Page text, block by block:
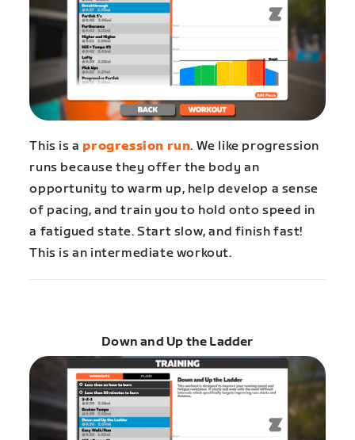
This is a progression run. We like progression
runs because they offer the body an
opportunity to warm up, help develop a sense
of pacing, and train you to hold onto speed in
a fatigued state. Start slow, and finish fast!
This is an intermediate workout.
Down and Up the Ladder